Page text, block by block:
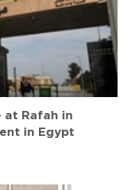
at Rafah in
in Egypt